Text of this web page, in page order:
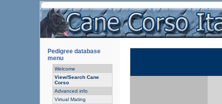
Pedigree database
menu
Welcome
View/Search Cane
Corso
Advanced info
Virtual Mating